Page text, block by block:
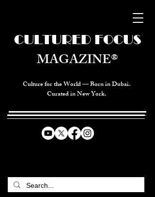
Culture for the World — Born in Dubai.
Curated in New York.
CULTURED FOCUS
MAGAZINE®